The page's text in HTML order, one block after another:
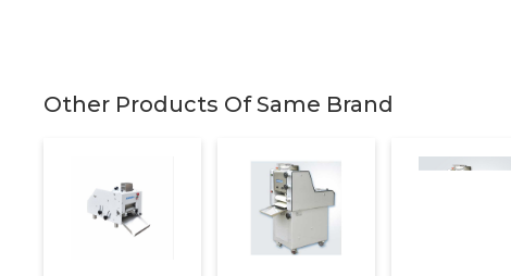
Other Products Of Same Brand